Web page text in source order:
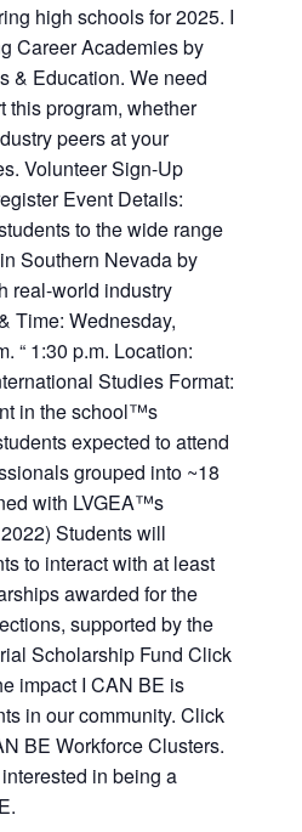
high schools for 2025. I
Career Academies by
& Education. We need
this program, whether
peers at your
Volunteer Sign-Up
Event Details:
to the wide range
Southern Nevada by
real-world industry
Time: Wednesday,
“ 1:30 p.m. Location:
Studies Format:
in the school™s
expected to attend
grouped into ~18
with LVGEA™s
Students will
to interact with at least
awarded for the
supported by the
Scholarship Fund Click
impact I CAN BE is
in our community. Click
BE Workforce Clusters.
in being a